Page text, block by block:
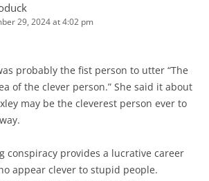
29, 2024 at 4:02 pm
probably the fist person to utter “The
of the clever person.” She said it about
may be the cleverest person ever to
conspiracy provides a lucrative career
appear clever to stupid people.